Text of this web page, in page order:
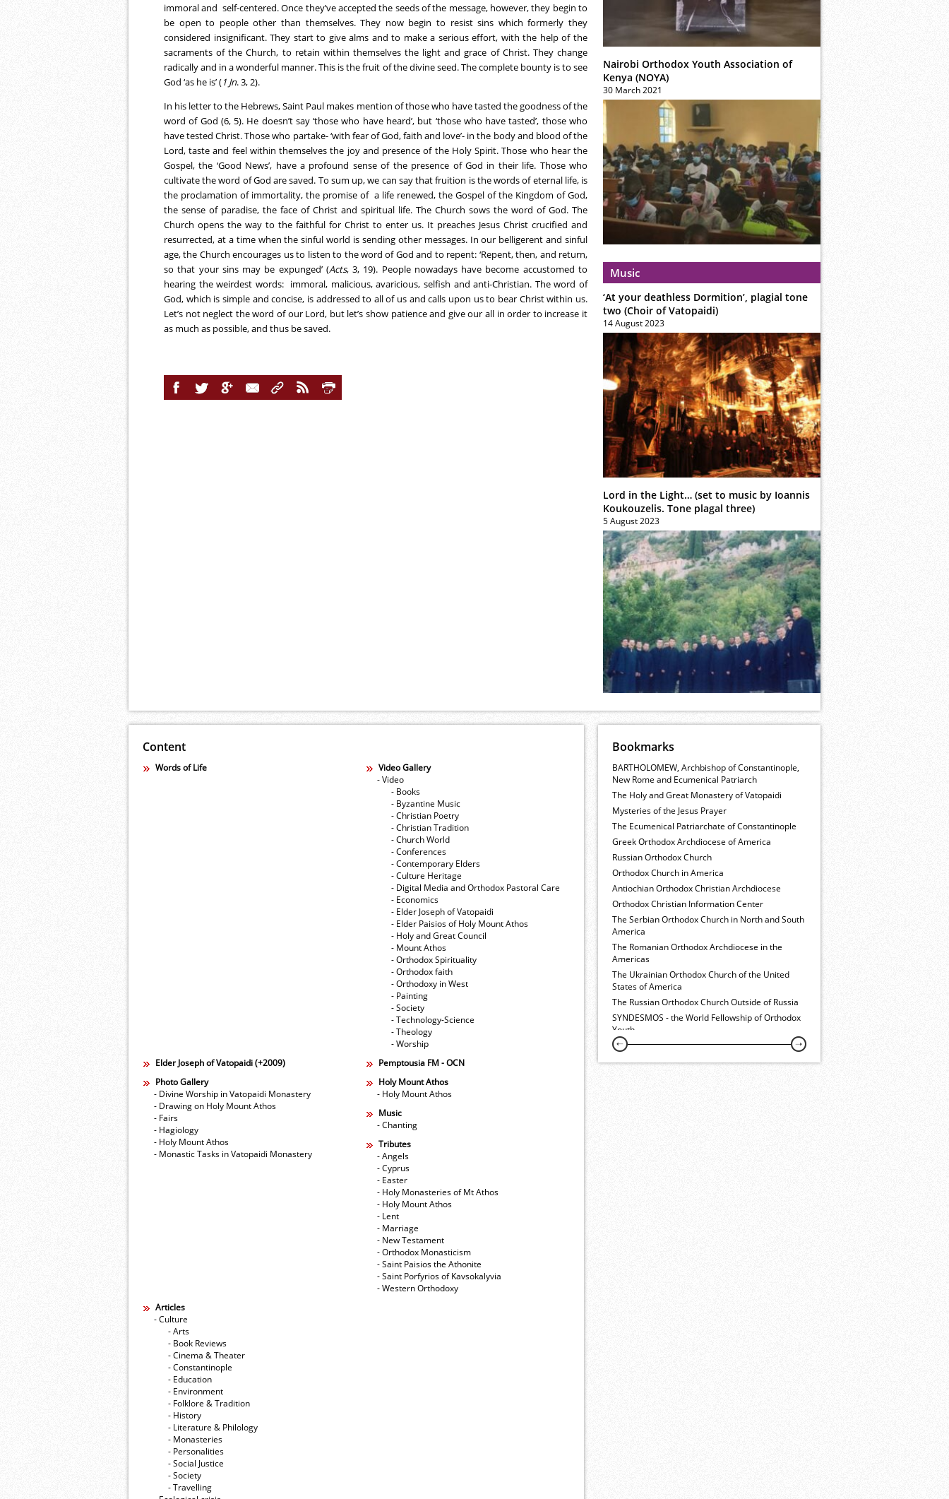
immoral and self-centered. Once they’ve accepted the seeds of the message, however, they begin to
be open to people other than themselves. They now begin to resist sins which formerly they
considered insignificant. They start to give alms and to make a serious effort, with the help of the
sacraments of the Church, to retain within themselves the light and grace of Christ. They change
radically and in a wonderful manner. This is the fruit of the divine seed. The complete bounty is to see
God ‘as he is’ (1 Jn. 3, 2).
In his letter to the Hebrews, Saint Paul makes mention of those who have tasted the goodness of the
word of God (6, 5). He doesn’t say ‘those who have heard’, but ‘those who have tasted’, those who
have tested Christ. Those who partake- ‘with fear of God, faith and love’- in the body and blood of the
Lord, taste and feel within themselves the joy and presence of the Holy Spirit. Those who hear the
Gospel, the ‘Good News’, have a profound sense of the presence of God in their life. Those who
cultivate the word of God are saved. To sum up, we can say that fruition is the words of eternal life, is
the proclamation of immortality, the promise of a life renewed, the Gospel of the Kingdom of God,
the sense of paradise, the face of Christ and spiritual life. The Church sows the word of God. The
Church opens the way to the faithful for Christ to enter us. It preaches Jesus Christ crucified and
resurrected, at a time when the sinful world is sending other messages. In our belligerent and sinful
age, the Church encourages us to listen to the word of God and to repent: ‘Repent, then, and return,
so that your sins may be expunged’ (Acts, 3, 19). People nowadays have become accustomed to
hearing the weirdest words: immoral, malicious, avaricious, selfish and anti-Christian. The word of
God, which is simple and concise, is addressed to all of us and calls upon us to bear Christ within us.
Let’s not neglect the word of our Lord, but let’s show patience and give our all in order to increase it
as much as possible, and thus be saved.
Nairobi Orthodox Youth Association of
Kenya (NOYA)
30 March 2021
Music
‘At your deathless Dormition’, plagial tone
two (Choir of Vatopaidi)
14 August 2023
Lord in the Light… (set to music by Ioannis
Koukouzelis. Tone plagal three)
5 August 2023
Content
Words of Life
Video Gallery
- Video
- Books
- Byzantine Music
- Christian Poetry
- Christian Tradition
- Church World
- Conferences
- Contemporary Elders
- Culture Heritage
- Digital Media and Orthodox Pastoral Care
- Economics
- Elder Joseph of Vatopaidi
- Elder Paisios of Holy Mount Athos
- Holy and Great Council
- Mount Athos
- Orthodox Spirituality
- Orthodox faith
- Orthodoxy in West
- Painting
- Society
- Technology-Science
- Theology
- Worship
Elder Joseph of Vatopaidi (+2009)
Pemptousia FM - OCN
Photo Gallery
- Divine Worship in Vatopaidi Monastery
- Drawing on Holy Mount Athos
- Fairs
- Hagiology
- Holy Mount Athos
- Monastic Tasks in Vatopaidi Monastery
Holy Mount Athos
- Holy Mount Athos
Music
- Chanting
Tributes
- Angels
- Cyprus
- Easter
- Holy Monasteries of Mt Athos
- Holy Mount Athos
- Lent
- Marriage
- New Testament
- Orthodox Monasticism
- Saint Paisios the Athonite
- Saint Porfyrios of Kavsokalyvia
- Western Orthodoxy
Articles
- Culture
- Arts
- Book Reviews
- Cinema & Theater
- Constantinople
- Education
- Environment
- Folklore & Tradition
- History
- Literature & Philology
- Monasteries
- Personalities
- Social Justice
- Society
- Travelling
Bookmarks
BARTHOLOMEW, Archbishop of Constantinople,
New Rome and Ecumenical Patriarch
The Holy and Great Monastery of Vatopaidi
Mysteries of the Jesus Prayer
The Ecumenical Patriarchate of Constantinople
Greek Orthodox Archdiocese of America
Russian Orthodox Church
Orthodox Church in America
Antiochian Orthodox Christian Archdiocese
Orthodox Christian Information Center
The Serbian Orthodox Church in North and South
America
The Romanian Orthodox Archdiocese in the
Americas
The Ukrainian Orthodox Church of the United
States of America
The Russian Orthodox Church Outside of Russia
SYNDESMOS - the World Fellowship of Orthodox
Youth